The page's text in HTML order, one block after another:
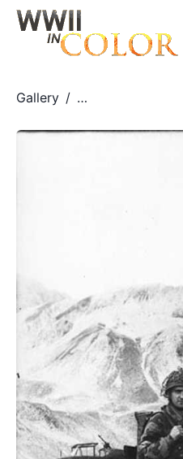
Gallery /
Fallschirmjäger with FG42